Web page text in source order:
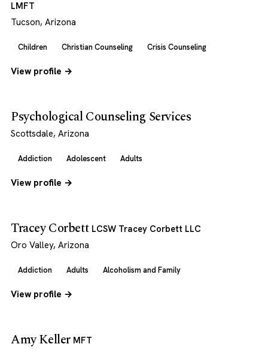
LMFT
Tucson, Arizona
Children Christian Counseling Crisis Counseling
View profile →
Psychological Counseling Services
Scottsdale, Arizona
Addiction Adolescent Adults
View profile →
Tracey Corbett LCSW Tracey Corbett LLC
Oro Valley, Arizona
Addiction Adults Alcoholism and Family
View profile →
Amy Keller MFT